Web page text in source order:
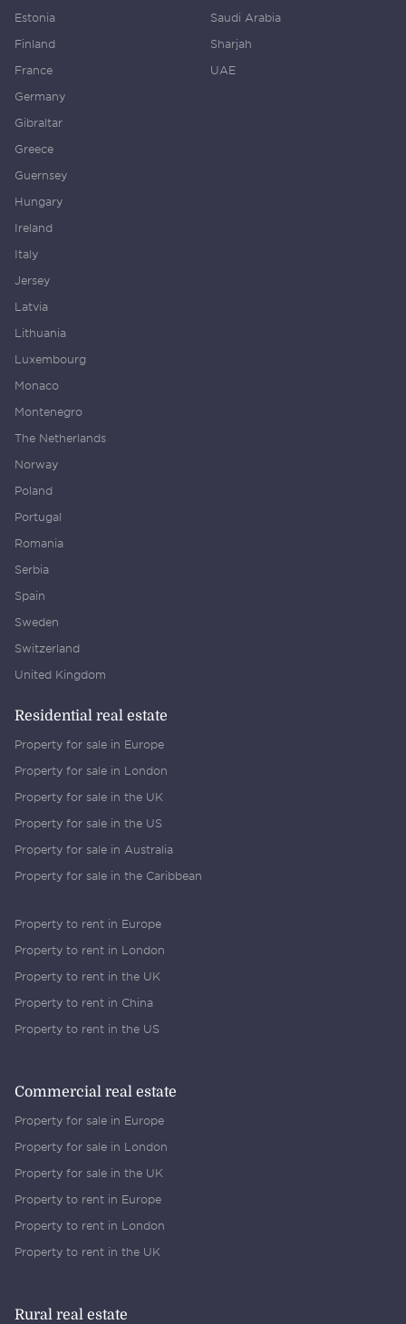
Estonia
Finland
France
Germany
Gibraltar
Greece
Guernsey
Hungary
Ireland
Italy
Jersey
Latvia
Lithuania
Luxembourg
Monaco
Montenegro
The Netherlands
Norway
Poland
Portugal
Romania
Serbia
Spain
Sweden
Switzerland
United Kingdom
Saudi Arabia
Sharjah
UAE
Residential real estate
Property for sale in Europe
Property for sale in London
Property for sale in the UK
Property for sale in the US
Property for sale in Australia
Property for sale in the Caribbean
Property to rent in Europe
Property to rent in London
Property to rent in the UK
Property to rent in China
Property to rent in the US
Commercial real estate
Property for sale in Europe
Property for sale in London
Property for sale in the UK
Property to rent in Europe
Property to rent in London
Property to rent in the UK
Rural real estate